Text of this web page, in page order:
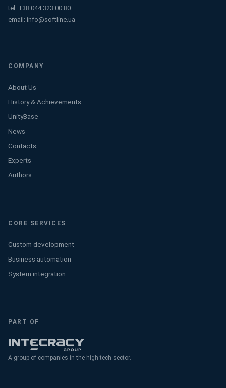
tel: +38 044 323 00 80
email: info@softline.ua
COMPANY
About Us
History & Achievements
UnityBase
News
Contacts
Experts
Authors
CORE SERVICES
Custom development
Business automation
System integration
PART OF
A group of companies in the high-tech sector.